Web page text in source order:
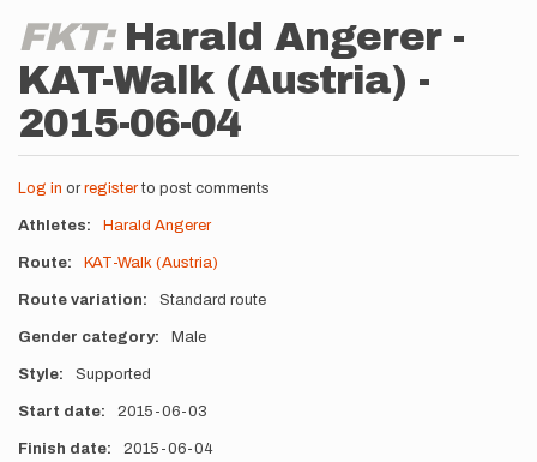
FKT: Harald Angerer -
KAT-Walk (Austria) -
2015-06-04
Log in or registerto post comments
Athletes Harald Angerer
Route KAT-Walk (Austria)
Route variation Standard route
Gender category Male
Style Supported
Start date 2015-06-03
Finish date 2015-06-04